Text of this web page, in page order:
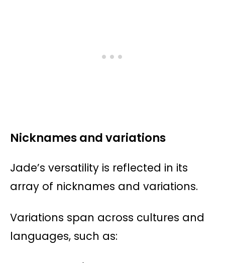
Nicknames and variations
Jade’s versatility is reflected in its
array of nicknames and variations.
Variations span across cultures and
languages, such as: